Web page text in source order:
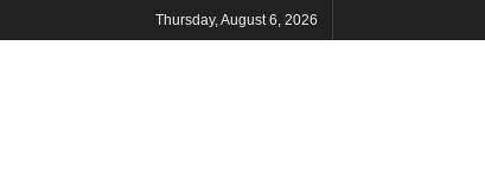
Thursday, August 6, 2026